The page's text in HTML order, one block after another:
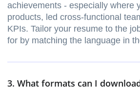
achievements - especially where
products, led cross-functional
KPIs. Tailor your resume to the
for by matching the language in
3. What formats can I